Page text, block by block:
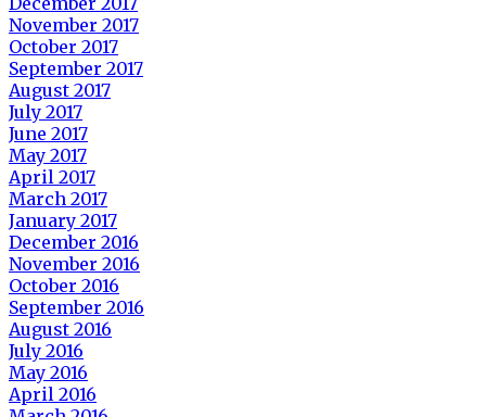
November 2017
October 2017
September 2017
August 2017
July 2017
June 2017
May 2017
April 2017
March 2017
January 2017
December 2016
November 2016
October 2016
September 2016
August 2016
July 2016
May 2016
April 2016